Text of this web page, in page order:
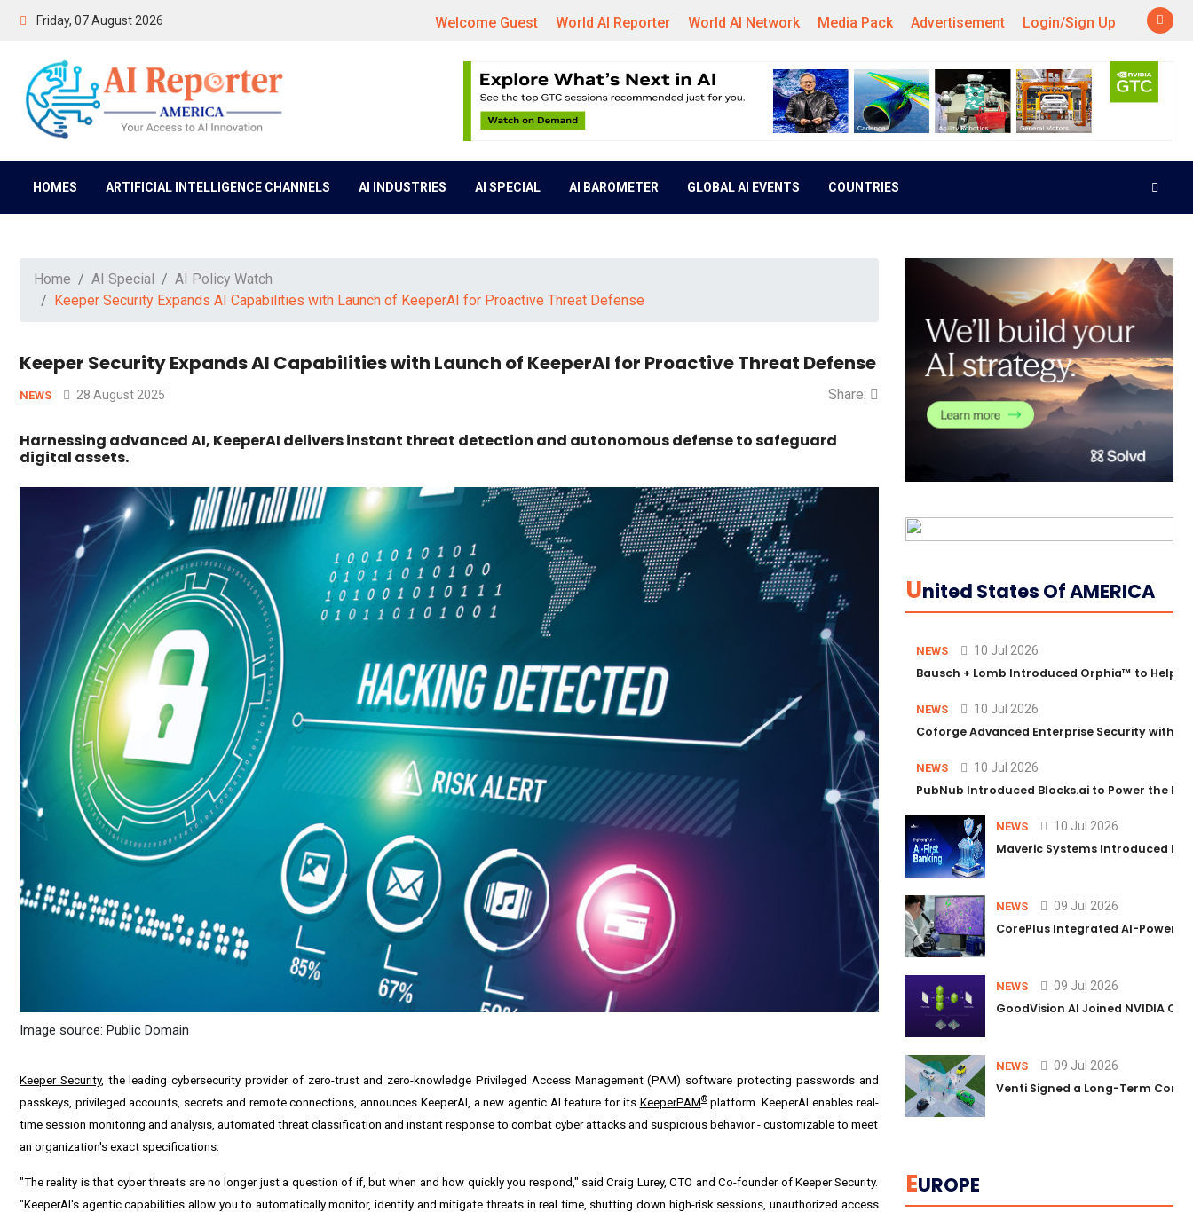
Friday, 07 August 2026 Welcome Guest World AI Reporter World AI Network Media Pack Advertisement Login/Sign Up
HOMES ARTIFICIAL INTELLIGENCE CHANNELS AI INDUSTRIES AI SPECIAL AI BAROMETER GLOBAL AI EVENTS COUNTRIES
Home AI Special
AI Policy Watch
Keeper Security Expands AI Capabilities with Launch of KeeperAI for Proactive Threat Defense
Keeper Security Expands AI Capabilities with Launch of KeeperAI for Proactive Threat Defense
NEWS 28 August 2025 Share:
Harnessing advanced AI, KeeperAI delivers instant threat detection and autonomous defense to safeguard
digital assets.
Image source: Public Domain
Keeper Security, the leading cybersecurity provider of zero-trust and zero-knowledge Privileged Access Management (PAM) software protecting passwords and
passkeys, privileged accounts, secrets and remote connections, announces KeeperAI, a new agentic AI feature for its KeeperPAM®platform. KeeperAI enables real-
time session monitoring and analysis, automated threat classification and instant response to combat cyber attacks and suspicious behavior - customizable to meet
an organization's exact specifications.
"The reality is that cyber threats are no longer just a question of if, but when and how quickly you respond," said Craig Lurey, CTO and Co-founder of Keeper Security.
"KeeperAI's agentic capabilities allow you to automatically monitor, identify and mitigate threats in real time, shutting down high-risk sessions, unauthorized access
UNited States Of AMERICA
NEWS 10 Jul 2026
Bausch + Lomb Introduced Orphia™ to Help
NEWS 10 Jul 2026
Coforge Advanced Enterprise Security with
NEWS 10 Jul 2026
PubNub Introduced Blocks.ai to Power the
NEWS 10 Jul 2026
Maveric Systems Introduced
NEWS 09 Jul 2026
CorePlus Integrated AI-
NEWS 09 Jul 2026
GoodVision AI Joined NVIDIA
NEWS 09 Jul 2026
Venti Signed a Long-Term
EUROPE